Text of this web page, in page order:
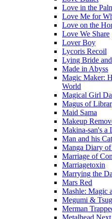
Love in the
Love Me for
Love on the
Love We Share
Lover Boy
Lycoris Recoil
Lying Bride
Made in Abyss
Magic Maker:
World
Magical Girl
Magus of
Maid Sama
Makeup
Makina-san's a
Man and his Cat
Manga Diary of
Marriage of
Marriagetoxin
Marrying the
Mars Red
Mashle: Magic
Megumi &
Merman
Metalhead